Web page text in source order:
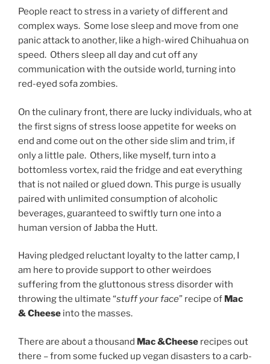
People react to stress in a variety of different and
complex ways. Some lose sleep and move from one
panic attack to another, like a high-wired Chihuahua on
speed. Others sleep all day and cut off any
communication with the outside world, turning into
red-eyed sofa zombies.
On the culinary front, there are lucky individuals, who at
the first signs of stress loose appetite for weeks on
end and come out on the other side slim and trim, if
only a little pale. Others, like myself, turn into a
bottomless vortex, raid the fridge and eat everything
that is not nailed or glued down. This purge is usually
paired with unlimited consumption of alcoholic
beverages, guaranteed to swiftly turn one into a
human version of Jabba the Hutt.
Having pledged reluctant loyalty to the latter camp, I
am here to provide support to other weirdoes
suffering from the gluttonous stress disorder with
throwing the ultimate “stuff your face” recipe of Mac
& Cheese into the masses.
There are about a thousand Mac &Cheese recipes out
there – from some fucked up vegan disasters to a carb-